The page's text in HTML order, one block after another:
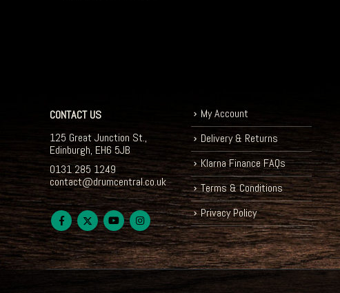
CONTACT US
125 Great Junction St.,
Edinburgh, EH6 5JB
0131 285 1249
contact@drumcentral.co.uk
My Account
Delivery & Returns
Klarna Finance FAQs
Terms & Conditions
Privacy Policy